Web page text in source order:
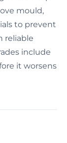
mould,
to prevent
reliable
include
it worsens